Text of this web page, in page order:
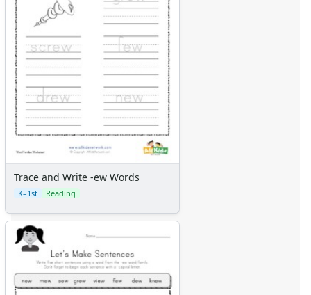
Trace and Write -ew Words
K–1st Reading